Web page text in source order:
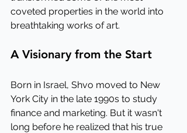
coveted properties in the world into
breathtaking works of art.
A Visionary from the Start
Born in Israel, Shvo moved to New
York City in the late 1990s to study
finance and marketing. But it wasn't
long before he realized that his true